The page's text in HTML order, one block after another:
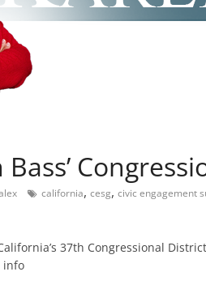
Bass’
california, cesg, civic engagement
37th Congressional
info